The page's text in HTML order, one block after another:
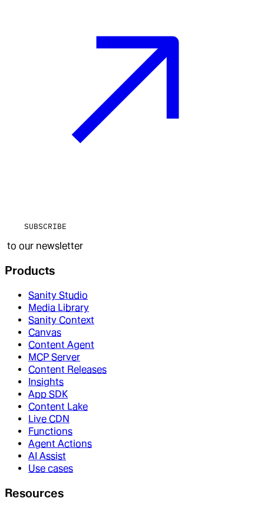
SUBSCRIBE
to our newsletter
Products
Sanity Studio
Media Library
Sanity Context
Canvas
Content Agent
MCP Server
Content Releases
Insights
App SDK
Content Lake
Live CDN
Functions
Agent Actions
AI Assist
Use cases
Resources